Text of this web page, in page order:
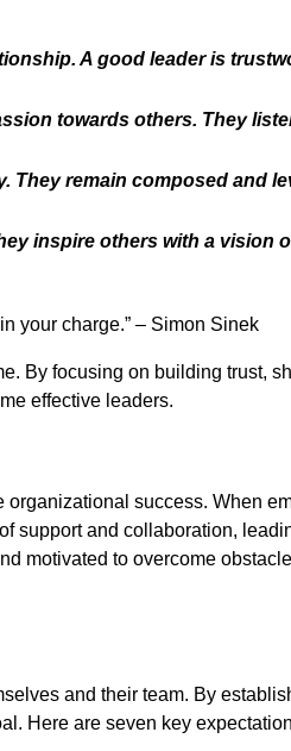
A good leader is
towards others. They
remain composed and
inspire others with a vision
your charge.” – Simon Sinek
By focusing on building trust,
effective leaders.
success. When
support and collaboration,
motivated to overcome
and their team. By
Here are seven key